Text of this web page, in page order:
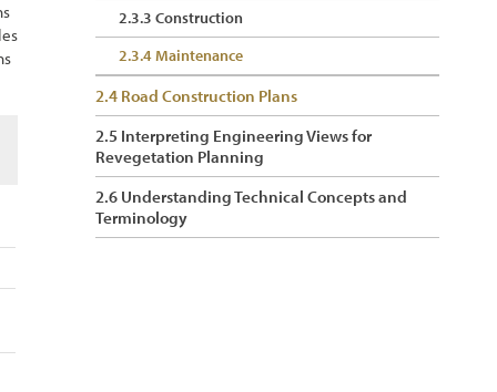
2.3.3 Construction
2.3.4 Maintenance
2.4 Road Construction Plans
2.5 Interpreting Engineering Views for
Revegetation Planning
2.6 Understanding Technical Concepts and
Terminology